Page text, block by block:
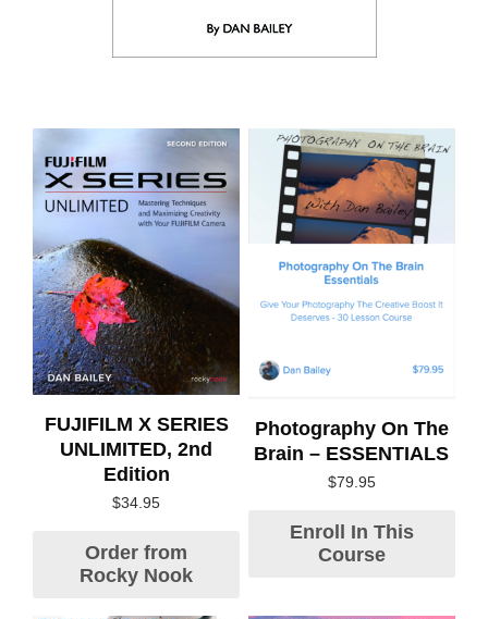
FUJIFILM X SERIES
UNLIMITED, 2nd
Edition
$34.95
Order from
Rocky Nook
Photography On The
Brain – ESSENTIALS
$79.95
Enroll In This
Course